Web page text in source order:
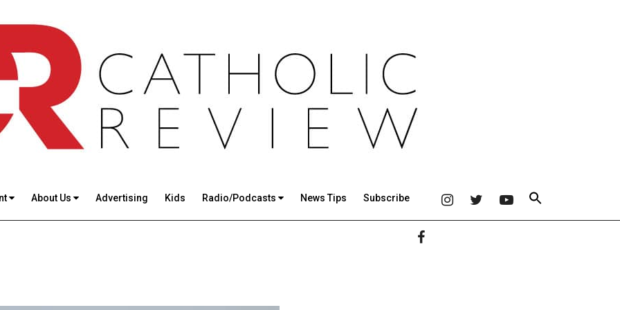
About Us Advertising Kids Radio/Podcasts News Tips Subscribe